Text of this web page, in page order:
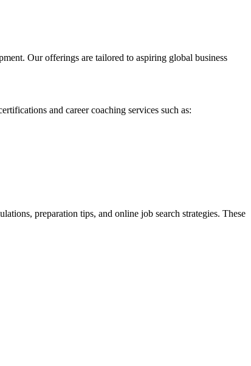
Our offerings are tailored to aspiring global business
and career coaching services such as:
preparation tips, and online job search strategies. These